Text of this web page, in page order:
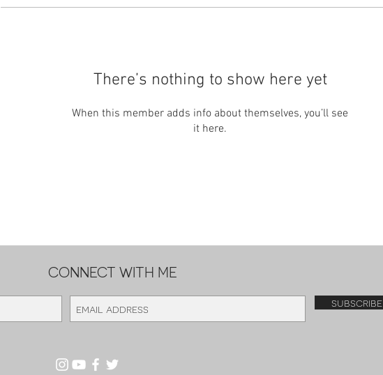
There’s nothing to show here yet
When this member adds info about themselves, you’ll see
it here.
CONNECT WITH ME
subscribe